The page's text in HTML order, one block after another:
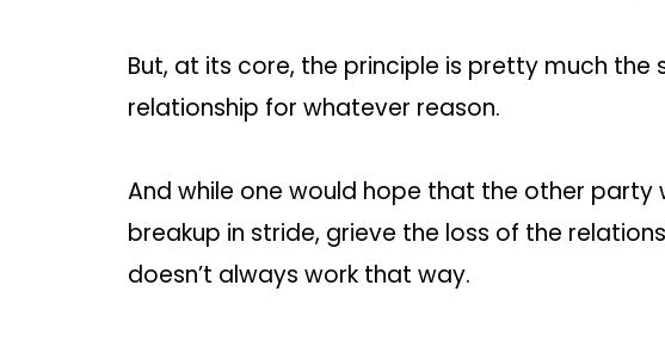
But, at its core, the principle is pretty much the
relationship for whatever reason.
And while one would hope that the other
breakup in stride, grieve the loss of the
doesn’t always work that way.